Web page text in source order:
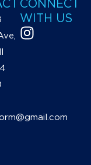
CONNECT
WITH US